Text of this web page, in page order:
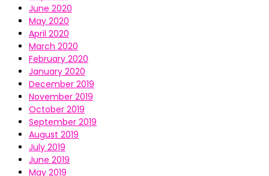
June 2020
May 2020
April 2020
March 2020
February 2020
January 2020
December 2019
November 2019
October 2019
September 2019
August 2019
July 2019
June 2019
May 2019